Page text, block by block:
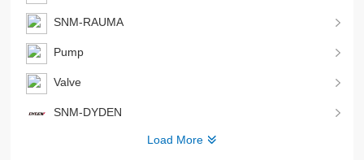
SNM-RAUMA
Pump
Valve
SNM-DYDEN
Load More